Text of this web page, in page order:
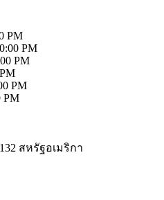
PM
PM
PM
PM
PM
สหรัฐอเมริกา